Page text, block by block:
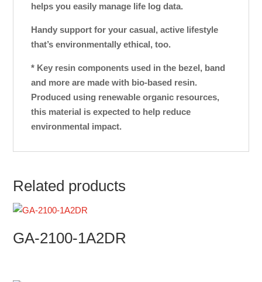
helps you easily manage life log data.
Handy support for your casual, active lifestyle
that’s environmentally ethical, too.
* Key resin components used in the bezel, band
and more are made with bio-based resin.
Produced using renewable organic resources,
this material is expected to help reduce
environmental impact.
Related products
GA-2100-1A2DR